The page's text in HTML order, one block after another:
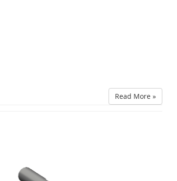
Read More »